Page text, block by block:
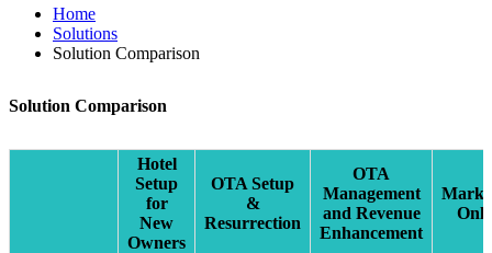
Home
Solutions
Solution Comparison
Solution Comparison
Hotel
Setup
for
New
Owners
OTA Setup
&
Resurrection
OTA
Management
and Revenue
Enhancement